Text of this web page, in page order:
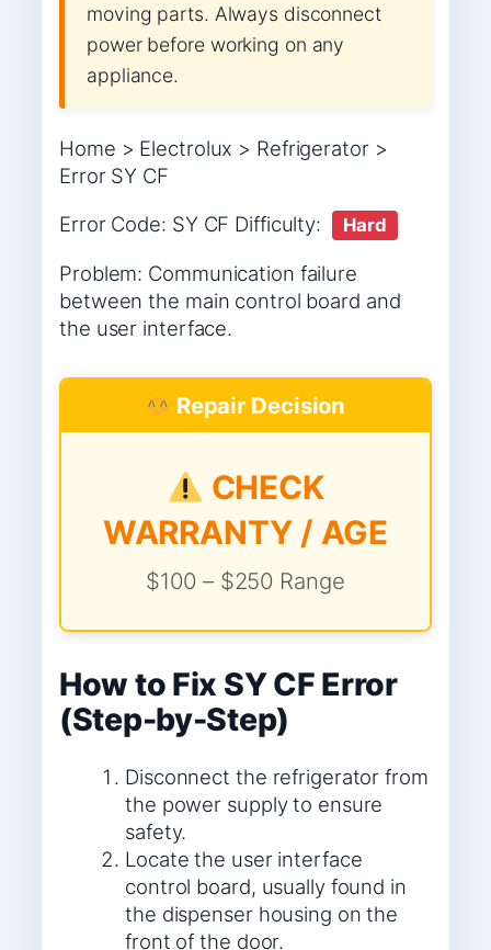
moving parts. Always disconnect
power before working on any
appliance.
Home > Electrolux > Refrigerator >
Error SY CF
Error Code: SY CF Difficulty:
Hard
Problem: Communication failure
between the main control board and
the user interface.
Repair Decision
CHECK
WARRANTY / AGE
$100 – $250 Range
How to Fix SY CF Error
(Step-by-Step)
Disconnect the refrigerator from
the power supply to ensure
safety.
Locate the user interface
control board, usually found in
the dispenser housing on the
front of the door.